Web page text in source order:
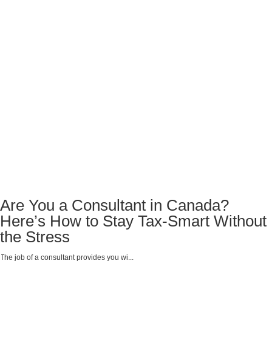
Are You a Consultant in Canada?
Here’s How to Stay Tax-Smart Without
the Stress
The job of a consultant provides you wi...